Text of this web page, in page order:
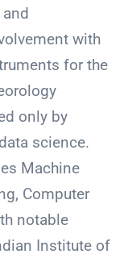
with
for the
only by
science.
Machine
Computer
notable
Institute of